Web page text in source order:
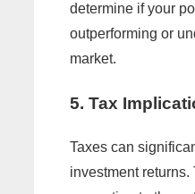
determine if your
outperforming or
market.
5. Tax
Taxes can
investment